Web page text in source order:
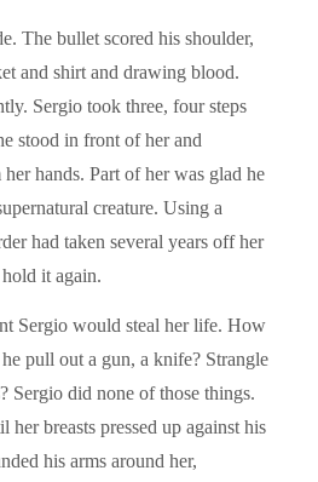
The bullet scored his shoulder,
and shirt and drawing blood.
Sergio took three, four steps
stood in front of her and
hands. Part of her was glad he
creature. Using a
had taken several years off her
it again.
Sergio would steal her life. How
pull out a gun, a knife? Strangle
Sergio did none of those things.
her breasts pressed up against his
his arms around her,